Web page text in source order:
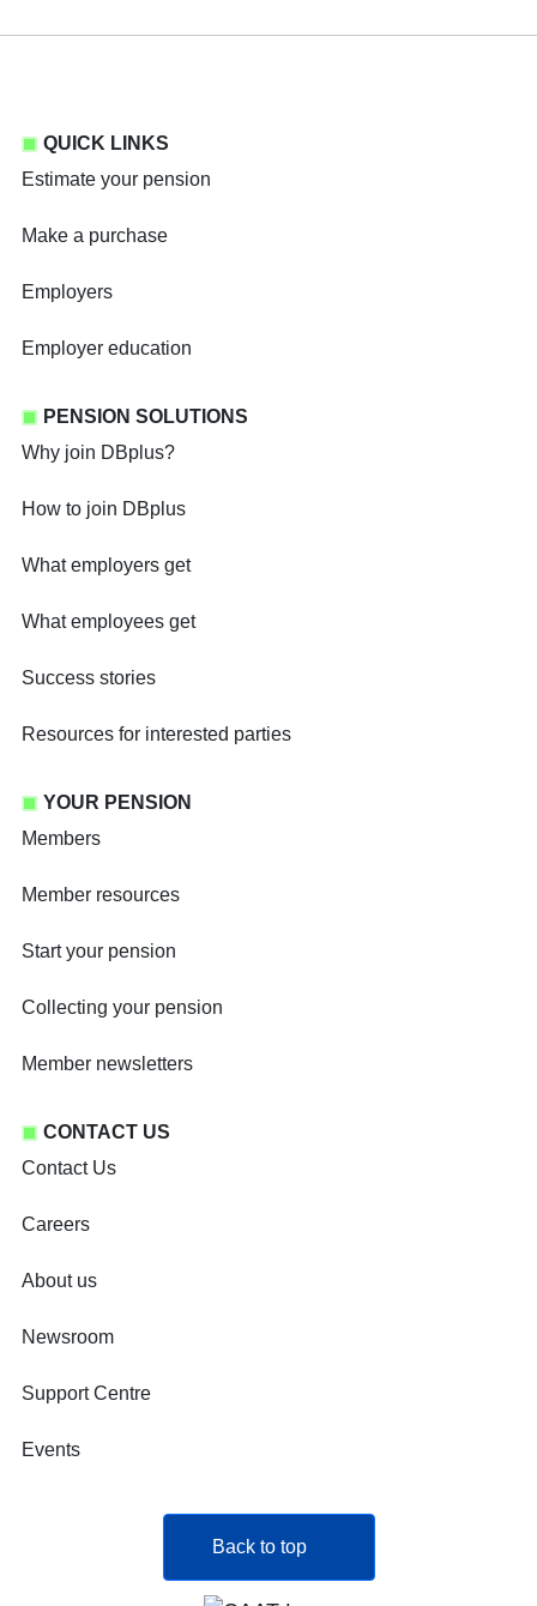
QUICK LINKS
Estimate your pension
Make a purchase
Employers
Employer education
PENSION SOLUTIONS
Why join DBplus?
How to join DBplus
What employers get
What employees get
Success stories
Resources for interested parties
YOUR PENSION
Members
Member resources
Start your pension
Collecting your pension
Member newsletters
CONTACT US
Contact Us
Careers
About us
Newsroom
Support Centre
Events
Back to top